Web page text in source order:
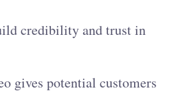
credibility and trust in
gives potential customers